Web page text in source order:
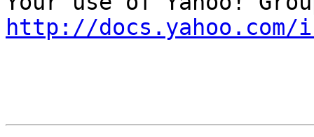
http://